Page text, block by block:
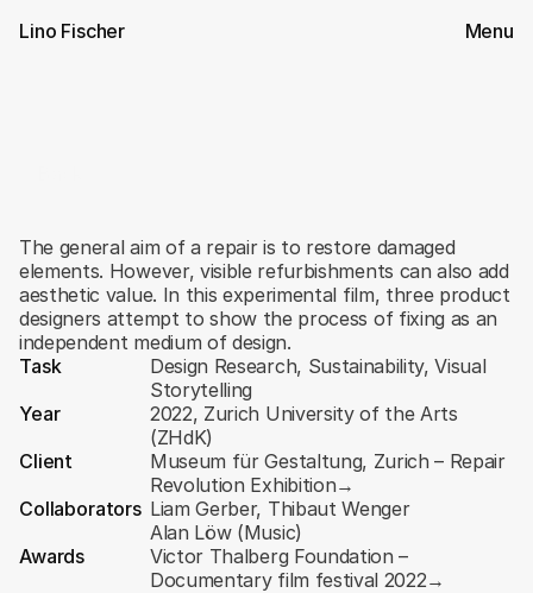
The general aim of a repair is to restore damaged
elements. However, visible refurbishments can also add
aesthetic value. In this experimental film, three product
designers attempt to show the process of fixing as an
independent medium of design.
Task
Design Research, Sustainability, Visual
Storytelling
Year
2022, Zurich University of the Arts
(ZHdK)
Client
Museum für Gestaltung, Zurich – Repair
Revolution Exhibition→
Collaborators Liam Gerber, Thibaut Wenger
Alan Löw (Music)
Awards
Victor Thalberg Foundation –
Documentary film festival 2022→
Lino Fischer Menu